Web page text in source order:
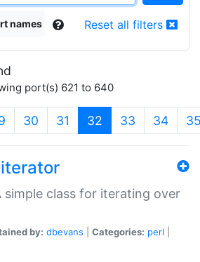
names Reset all filters
port(s) 621 to 640
30 31 32 (current)
33 34
class for iterating over
by: dbevans Categories: perl